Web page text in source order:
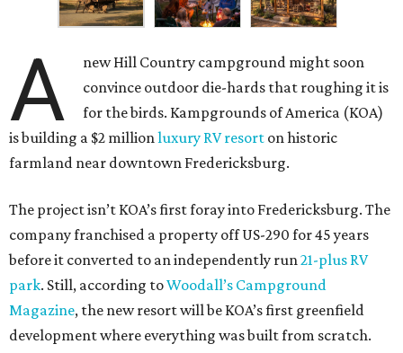
A
new Hill Country campground might soon
convince outdoor die-hards that roughing it is
for the birds. Kampgrounds of America (KOA)
is building a $2 million luxury RV resort on historic
farmland near downtown Fredericksburg.
The project isn’t KOA’s first foray into Fredericksburg. The
company franchised a property off US-290 for 45 years
before it converted to an independently run 21-plus RV
park. Still, according toWoodall’s Campground
Magazine, the new resort will be KOA’s first greenfield
development where everything was built from scratch.